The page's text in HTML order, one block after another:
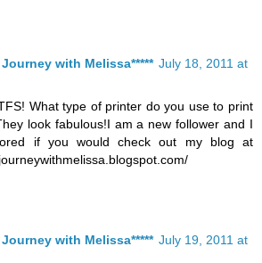
Journey with Melissa***** July 18, 2011 at
What type of printer do you use to print
look fabulous!I am a new follower and I
if you would check out my blog at
Journey with Melissa***** July 19, 2011 at